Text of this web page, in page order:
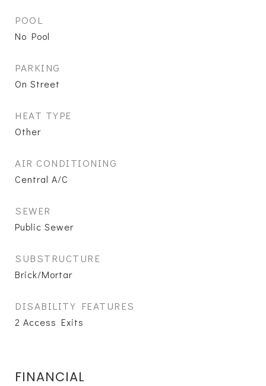
POOL
No Pool
PARKING
On Street
HEAT TYPE
Other
AIR CONDITIONING
Central A/C
SEWER
Public Sewer
SUBSTRUCTURE
Brick/Mortar
DISABILITY FEATURES
2 Access Exits
FINANCIAL